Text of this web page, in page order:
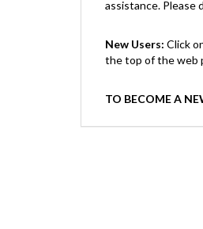
assistance. Please
New Users: Click
the top of the web
TO BECOME A